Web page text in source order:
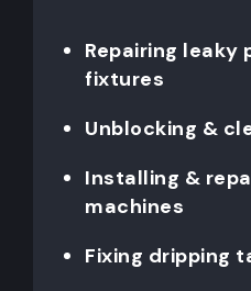
Repairing leaky
fixtures
Unblocking &
Installing &
machines
Fixing dripping